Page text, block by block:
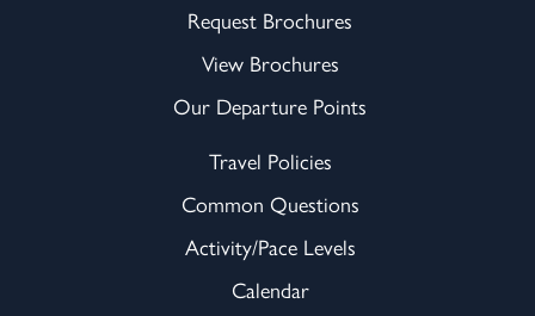
Request Brochures
View Brochures
Our Departure Points
Travel Policies
Common Questions
Activity/Pace Levels
Calendar